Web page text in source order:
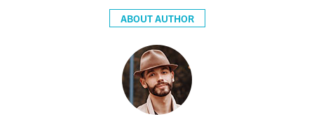
ABOUT AUTHOR